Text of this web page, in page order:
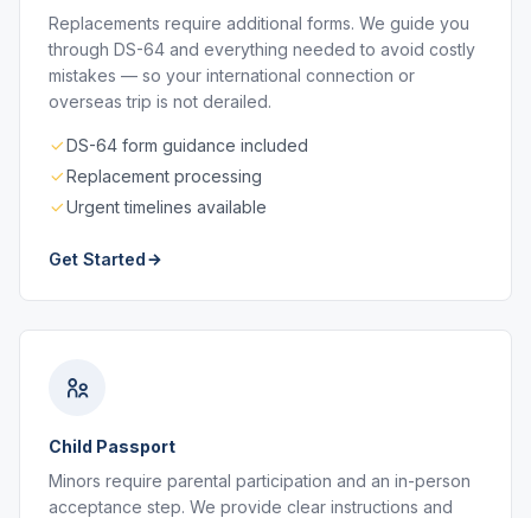
Replacements require additional forms. We guide you
through DS-64 and everything needed to avoid costly
mistakes — so your international connection or
overseas trip is not derailed.
DS-64 form guidance included
Replacement processing
Urgent timelines available
Get Started
Child Passport
Minors require parental participation and an in-person
acceptance step. We provide clear instructions and